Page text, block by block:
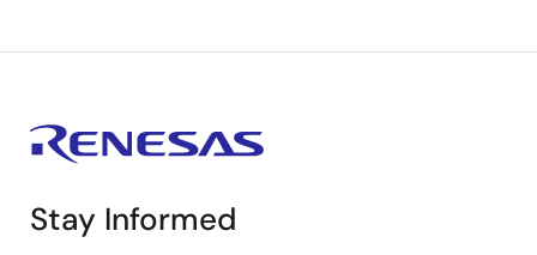
Stay Informed